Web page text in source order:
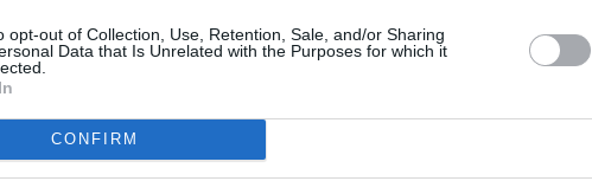
opt-out of Collection, Use, Retention, Sale, and/or Sharing
Data that Is Unrelated with the Purposes for which it
CONFIRM